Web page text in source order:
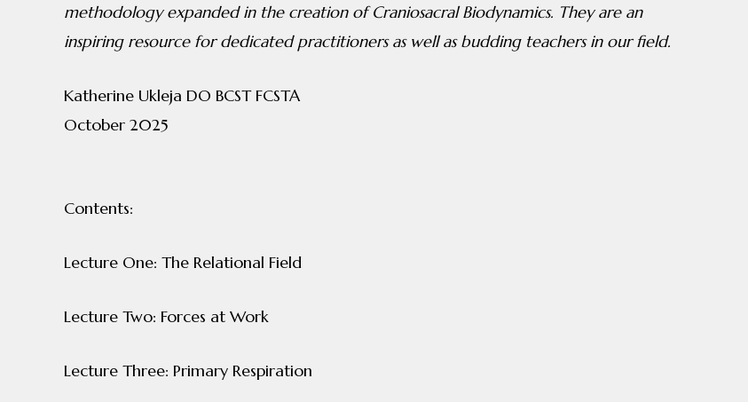
methodology expanded in the creation of Craniosacral Biodynamics. They are an
inspiring resource for dedicated practitioners as well as budding teachers in our field.
Katherine Ukleja DO BCST FCSTA
October 2025
Contents:
Lecture One: The Relational Field
Lecture Two: Forces at Work
Lecture Three: Primary Respiration